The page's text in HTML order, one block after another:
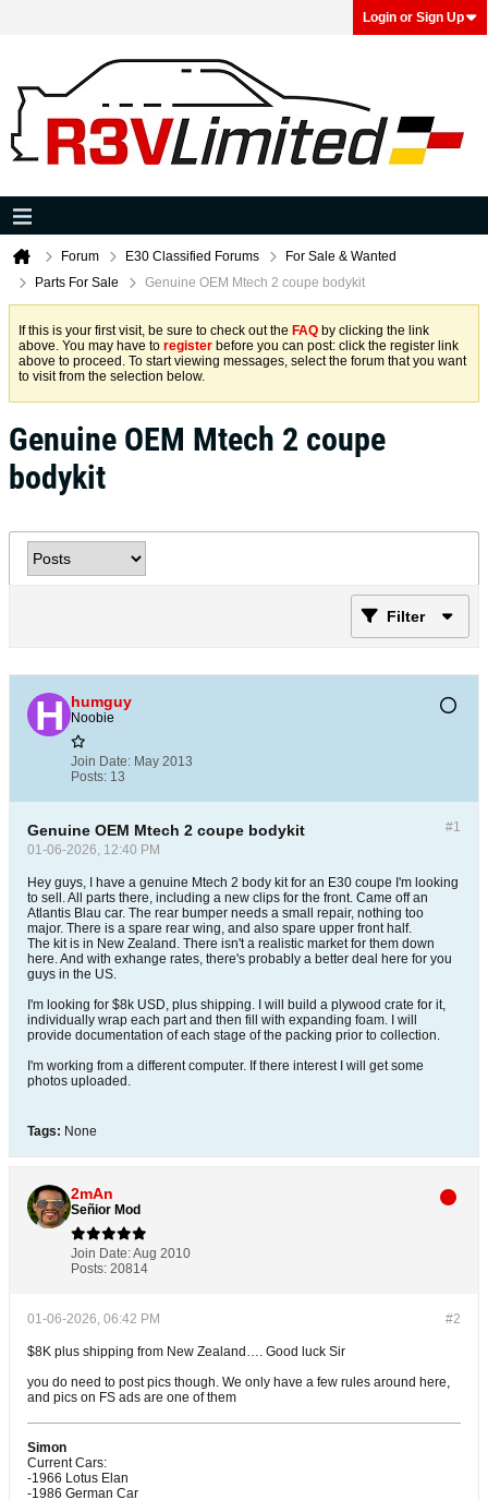
Login or Sign Up
Forum E30 Classified Forums
For Sale & Wanted
Parts For Sale
Genuine OEM Mtech 2 coupe bodykit
If this is your first visit, be sure to check out the FAQ by clicking the link
above. You may have to register before you can post: click the register link
above to proceed. To start viewing messages, select the forum that you want
to visit from the selection below.
Genuine OEM Mtech 2 coupe
bodykit
Filter
humguy
Noobie
Join Date: May 2013
Posts: 13
#1
Genuine OEM Mtech 2 coupe bodykit
01-06-2026, 12:40 PM
Hey guys, I have a genuine Mtech 2 body kit for an E30 coupe I'm looking
to sell. All parts there, including a new clips for the front. Came off an
Atlantis Blau car. The rear bumper needs a small repair, nothing too
major. There is a spare rear wing, and also spare upper front half.
The kit is in New Zealand. There isn't a realistic market for them down
here. And with exhange rates, there's probably a better deal here for you
guys in the US.
I'm looking for $8k USD, plus shipping. I will build a plywood crate for it,
individually wrap each part and then fill with expanding foam. I will
provide documentation of each stage of the packing prior to collection.
I'm working from a different computer. If there interest I will get some
photos uploaded.
Tags: None
2mAn
Señior Mod
Join Date:Aug 2010
Posts: 20814
#2
01-06-2026, 06:42 PM
$8K plus shipping from New Zealand…. Good luck Sir
you do need to post pics though. We only have a few rules around here,
and pics on FS ads are one of them
Simon
Current Cars:
-1966 Lotus Elan
-1986 German Car